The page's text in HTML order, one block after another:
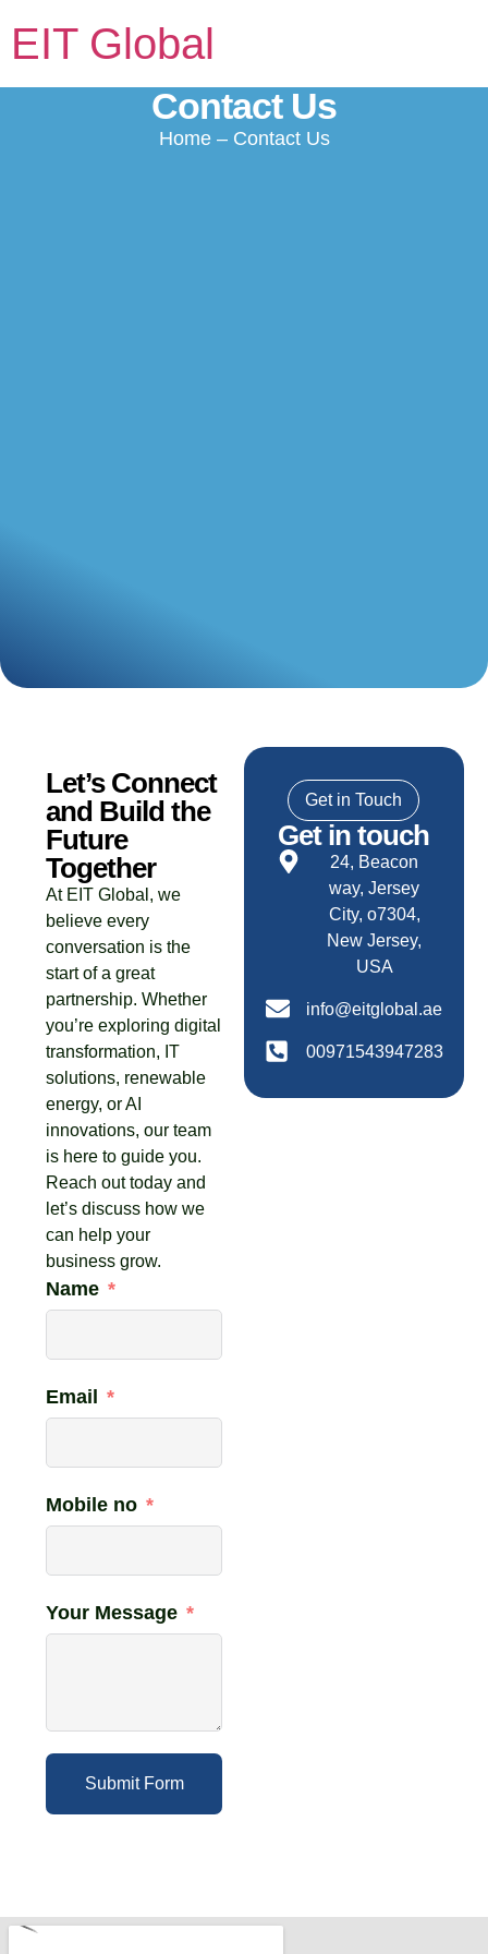
EIT Global
Contact Us
Home– Contact Us
Let’s Connect
and Build the
Future
Together
At EIT Global, we
believe every
conversation is the
start of a great
partnership. Whether
you’re exploring digital
transformation, IT
solutions, renewable
energy, or AI
innovations, our team
is here to guide you.
Reach out today and
let’s discuss how we
can help your
business grow.
Name
Email
Mobile no
Your Message
Submit Form
Get in Touch
Get in touch
24, Beacon
way, Jersey
City, o7304,
New Jersey,
USA
info@eitglobal.ae
00971543947283